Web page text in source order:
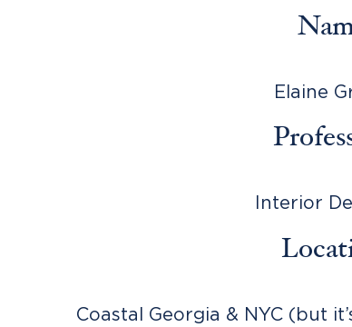
Elaine
Interior
Coastal Georgia & NYC (but